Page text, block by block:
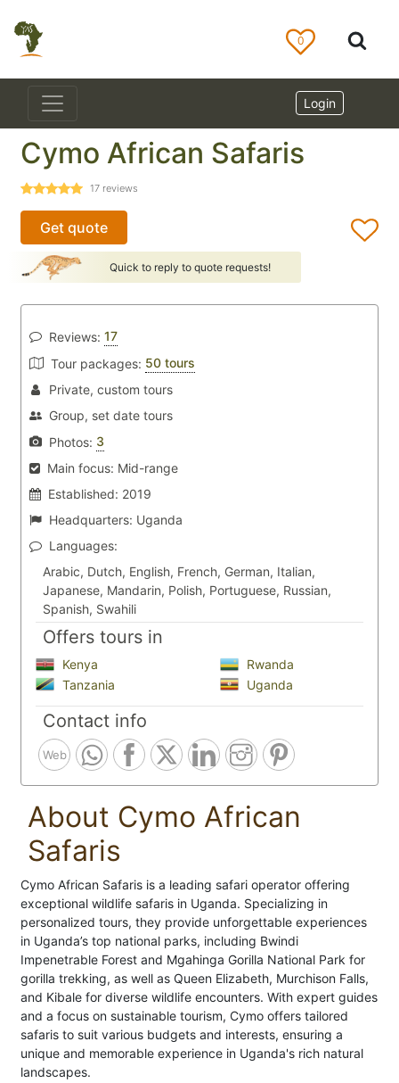
0
Login
Cymo African Safaris
17 reviews
Get quote
Quick to reply to quote requests!
Reviews: 17
Tour packages: 50 tours
Private, custom tours
Group, set date tours
Photos: 3
Main focus: Mid-range
Established: 2019
Headquarters: Uganda
Languages:
Arabic, Dutch, English, French, German, Italian,
Japanese, Mandarin, Polish, Portuguese, Russian,
Spanish, Swahili
Offers tours in
Kenya
Rwanda
Tanzania
Uganda
Contact info
Web
About Cymo African
Safaris
Cymo African Safaris is a leading safari operator offering
exceptional wildlife safaris in Uganda. Specializing in
personalized tours, they provide unforgettable experiences
in Uganda’s top national parks, including Bwindi
Impenetrable Forest and Mgahinga Gorilla National Park for
gorilla trekking, as well as Queen Elizabeth, Murchison Falls,
and Kibale for diverse wildlife encounters. With expert guides
and a focus on sustainable tourism, Cymo offers tailored
safaris to suit various budgets and interests, ensuring a
unique and memorable experience in Uganda's rich natural
landscapes.